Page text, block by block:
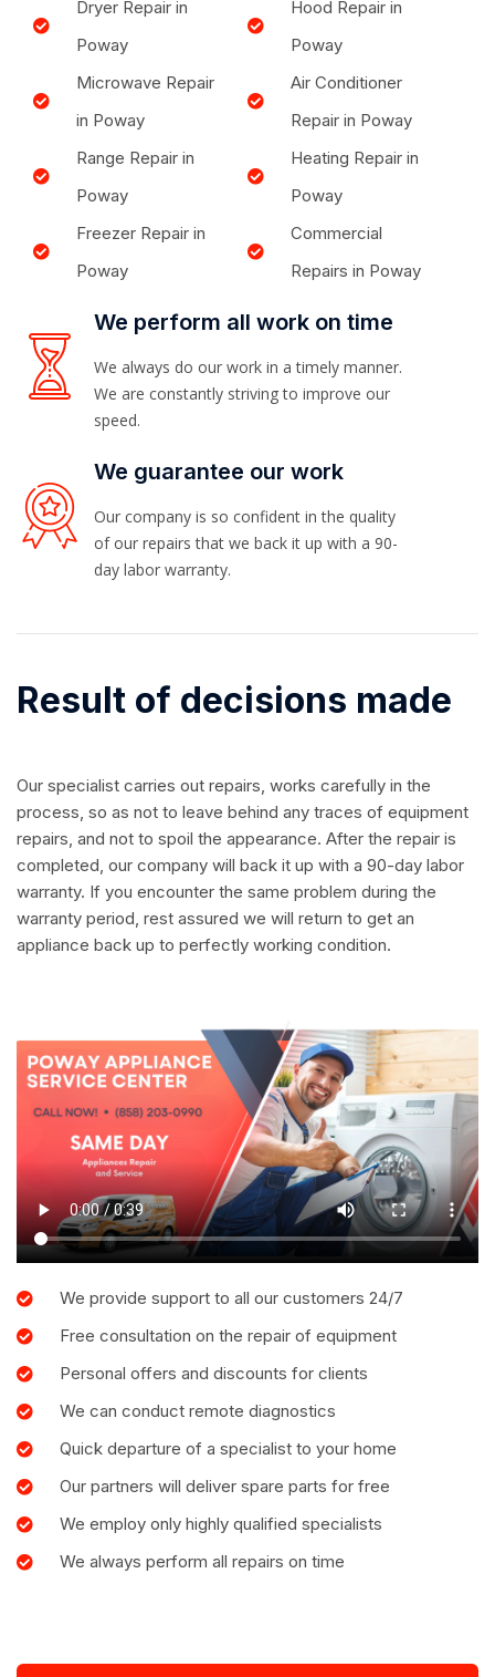
Dryer Repair in
Poway
Microwave Repair
in Poway
Range Repair in
Poway
Freezer Repair in
Poway
Hood Repair in
Poway
Air Conditioner
Repair in Poway
Heating Repair in
Poway
Commercial
Repairs in Poway
We perform all work on time
We always do our work in a timely manner.
We are constantly striving to improve our
speed.
We guarantee our work
Our company is so confident in the quality
of our repairs that we back it up with a 90-
day labor warranty.
Result of decisions made
Our specialist carries out repairs, works carefully in the
process, so as not to leave behind any traces of equipment
repairs, and not to spoil the appearance. After the repair is
completed, our company will back it up with a 90-day labor
warranty. If you encounter the same problem during the
warranty period, rest assured we will return to get an
appliance back up to perfectly working condition.
We provide support to all our customers 24/7
Free consultation on the repair of equipment
Personal offers and discounts for clients
We can conduct remote diagnostics
Quick departure of a specialist to your home
Our partners will deliver spare parts for free
We employ only highly qualified specialists
We always perform all repairs on time